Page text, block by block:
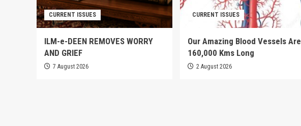
CURRENT ISSUES
ILM-e-DEEN REMOVES WORRY
AND GRIEF
7 August 2026
CURRENT ISSUES
Our Amazing Blood Vessels Are
160,000 Kms Long
2 August 2026